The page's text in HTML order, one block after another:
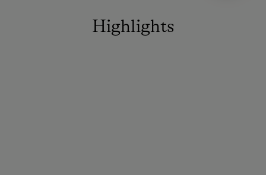
Highlights